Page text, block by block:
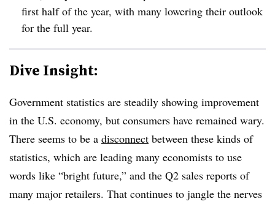
first half of the year, with many lowering their outlook
for the full year.
Dive Insight:
Government statistics are steadily showing improvement
in the U.S. economy, but consumers have remained wary.
There seems to be a disconnect between these kinds of
statistics, which are leading many economists to use
words like “bright future,” and the Q2 sales reports of
many major retailers. That continues to jangle the nerves